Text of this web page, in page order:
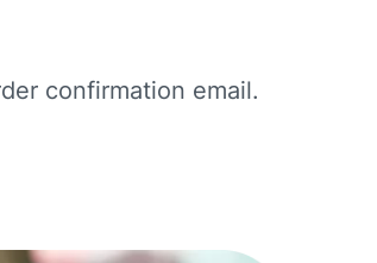
confirmation email.